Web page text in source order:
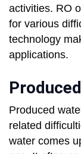
activities. RO
for various
technology
applications.
Produced
related
water comes